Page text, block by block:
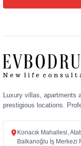
Luxury villas, apartments
prestigious locations.
Konacık Mahallesi,
Balkanoğlu İş Merkezi